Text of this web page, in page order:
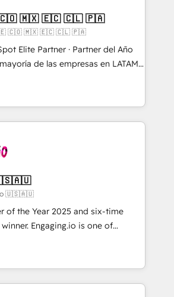
Serverless Node.js, Custom
agents IA & Breeze AI. 🎯
Distribution B2B, SaaS, Services
Finance. 🚀 Nos livrables
synchronisation ERP ↔
formation équipes. 🏆 +350
🇨🇴 🇲🇽 🇪🇨 🇨🇱 🇵🇦
| 🇵🇪 🇨🇴 🇲🇽 🇪🇨 🇨🇱 🇵🇦
Elite Partner · Partner del Año
de herramientas. Tienen un
Equipos desalineados, datos
que dependen de personas
Eso frena el crecimiento,
procesos comerciales, alinea
resultados reales desde las
🤝 No entregamos
Nos quedamos como
ayudando a sostener y escalar
moverse rápido. 🌎
Perú, México, Ecuador,
🇺🇸🇦🇺
🇺🇸🇦🇺
of the Year 2025 and six-time
is one of
Agency Partners
complex HubSpot
for 16+ years. With 700+ projects
APAC and North America, we help